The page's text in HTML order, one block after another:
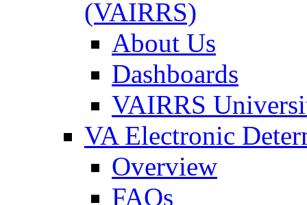
(VAIRRS)
About Us
Dashboards
VAIRRS
VA Electronic
Overview
FAQs